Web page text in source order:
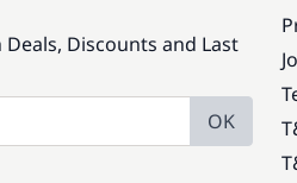
Discounts and Last
OK